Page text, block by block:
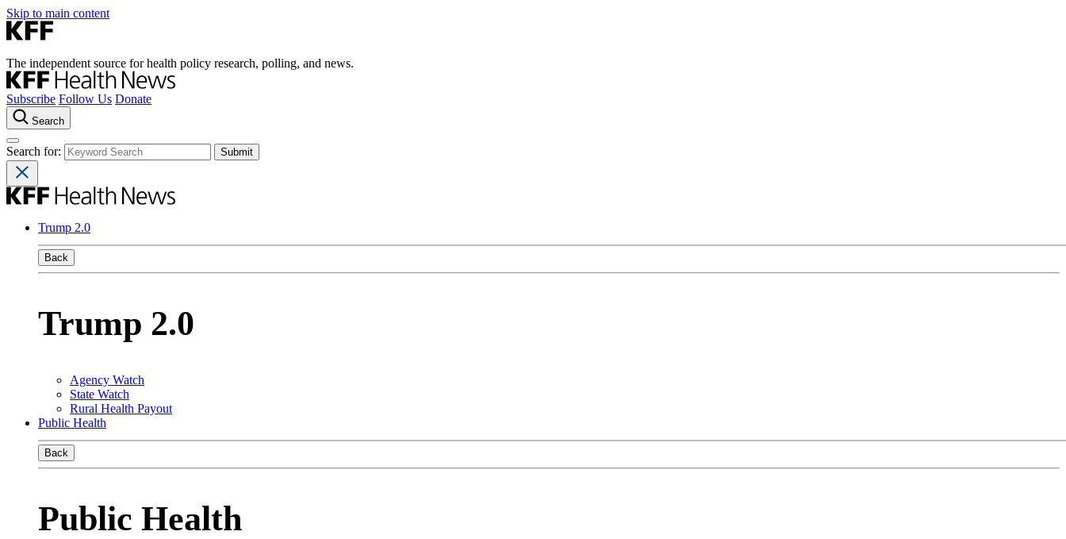
Skip to main content
The independent source for health policy research, polling, and news.
Subscribe Follow Us Donate
Search
Search for:
Trump 2.0
Back
Trump 2.0
Agency Watch
State Watch
Rural Health Payout
Public Health
Back
Public Health